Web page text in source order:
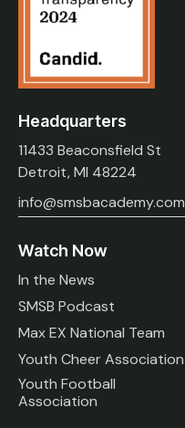
Headquarters
11433 Beaconsfield St
Detroit, MI 48224
info@smsbacademy.com
Watch Now
In the News
SMSB Podcast
Max EX National Team
Youth Cheer Association
Youth Football
Association